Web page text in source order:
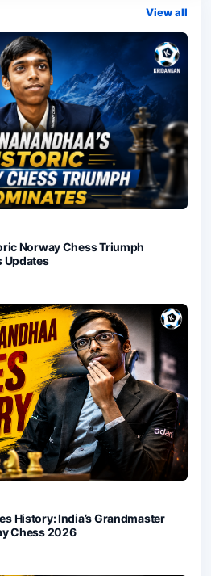
View all
Norway Chess Triumph
Updates
History: India’s Grandmaster
Chess 2026